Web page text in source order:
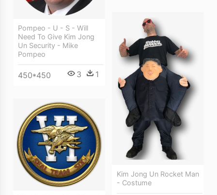
Pompeo - U - S - Will
Need To Give Kim Jong
Un Security - Mike
Pompeo
450*450 3 1
Kim Jong Un Rocket Man
- Costume